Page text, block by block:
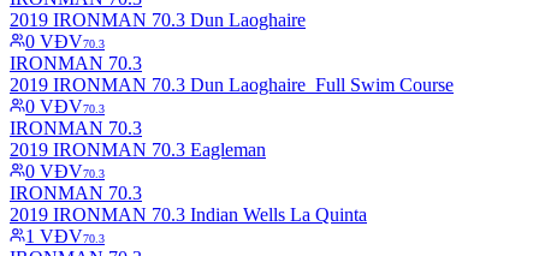
2019 IRONMAN 70.3 Dun Laoghaire
0 VĐV70.3
IRONMAN 70.3
2019 IRONMAN 70.3 Dun Laoghaire_Full Swim Course
0 VĐV70.3
IRONMAN 70.3
2019 IRONMAN 70.3 Eagleman
0 VĐV70.3
IRONMAN 70.3
2019 IRONMAN 70.3 Indian Wells La Quinta
1 VĐV70.3